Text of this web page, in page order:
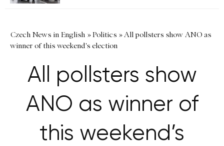
Czech News in English »Politics »All pollsters show ANO as
winner of this weekend's election
All pollsters show
ANO as winner of
this weekend’s